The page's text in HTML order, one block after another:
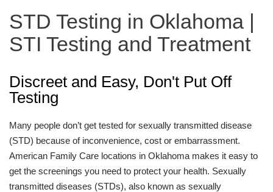
STD Testing in Oklahoma |
STI Testing and Treatment
Discreet and Easy, Don't Put Off
Testing
Many people don’t get tested for sexually transmitted disease
(STD) because of inconvenience, cost or embarrassment.
American Family Care locations in Oklahoma makes it easy to
get the screenings you need to protect your health. Sexually
transmitted diseases (STDs), also known as sexually